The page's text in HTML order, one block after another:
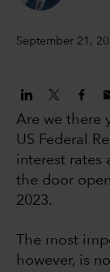
September 21,
Are we there
US Federal
interest rates
the door
2023.
The most
however, is